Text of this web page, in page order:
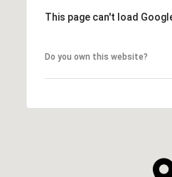
This page can't load
Do you own this website?